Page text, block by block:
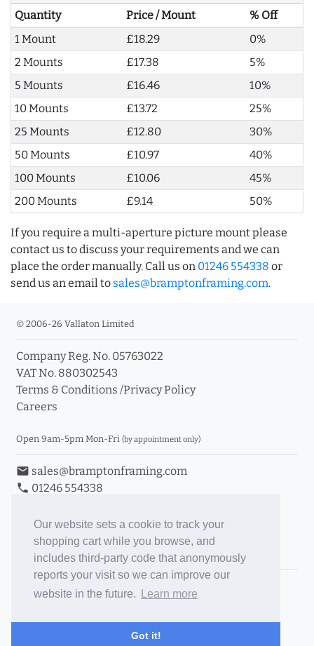
Our website sets a cookie to track your
shopping cart while you browse, and
includes third-party code that anonymously
reports your visit so we can improve our
website in the future.
Learn more
Got it!
Quantity Price / Mount
% Off
1 Mount
£18.29
0%
2 Mounts
£17.38
5%
5 Mounts
£16.46
10%
10 Mounts
£13.72
25%
25 Mounts
£12.80
30%
50 Mounts
£10.97
40%
100 Mounts
£10.06
45%
200 Mounts
£9.14 50%
If you require a multi-aperture picture mount please
contact us to discuss your requirements and we can
place the order manually. Call us on 01246 554338 or
send us an email to sales@bramptonframing.com.
© 2006-26 Vallaton Limited
Company Reg. No. 05763022
VAT No. 880302543
Terms & Conditions /Privacy Policy
Careers
Open 9am-5pm Mon-Fri (by appointment only)
email sales@bramptonframing.com
phone 01246 554338
Book an Appointment
Toggle Inc/Ex VAT Prices
Brampton Picture Framing
ePictureMounts.co.uk
PictureFrameGlass.co.uk